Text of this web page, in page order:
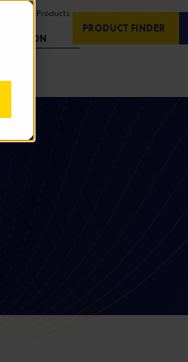
Products
REGION
PRODUCT FINDER